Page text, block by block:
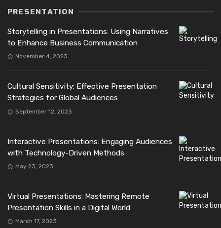
PRESENTATION
Storytelling in Presentations: Using Narratives
to Enhance Business Communication
November 4, 2023
Cultural Sensitivity: Effective Presentation
Strategies for Global Audiences
September 12, 2023
Interactive Presentations: Engaging Audiences
with Technology-Driven Methods
May 23, 2023
Virtual Presentations: Mastering Remote
Presentation Skills in a Digital World
March 17, 2023